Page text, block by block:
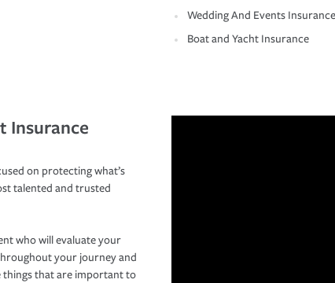
Wedding And Events Insurance
Boat and Yacht Insurance
Insurance
on protecting what’s
talented and trusted
who will evaluate your
your journey and
things that are important to